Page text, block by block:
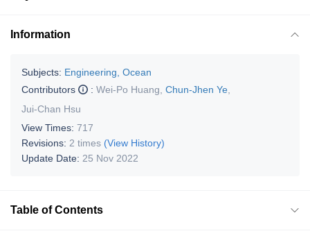
Information
Subjects: Engineering, Ocean
Contributors
: Wei-Po Huang Chun-Jhen Ye
Jui-Chan Hsu
View Times: 717
Revisions: 2 times (View History)
Update Date: 25 Nov 2022
Table of Contents